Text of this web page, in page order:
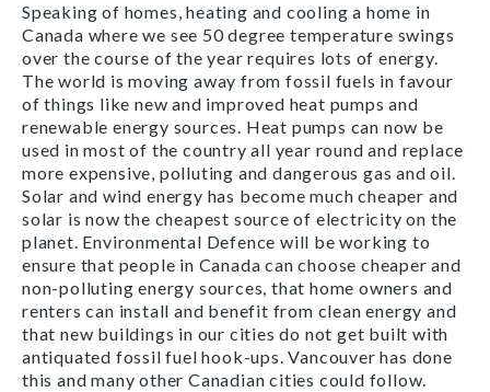
Speaking of homes, heating and cooling a home in
Canada where we see 50 degree temperature swings
over the course of the year requires lots of energy.
The world is moving away from fossil fuels in favour
of things like new and improved heat pumps and
renewable energy sources. Heat pumps can now be
used in most of the country all year round and replace
more expensive, polluting and dangerous gas and oil.
Solar and wind energy has become much cheaper and
solar is now the cheapest source of electricity on the
planet. Environmental Defence will be working to
ensure that people in Canada can choose cheaper and
non-polluting energy sources, that home owners and
renters can install and benefit from clean energy and
that new buildings in our cities do not get built with
antiquated fossil fuel hook-ups. Vancouver has done
this and many other Canadian cities could follow.